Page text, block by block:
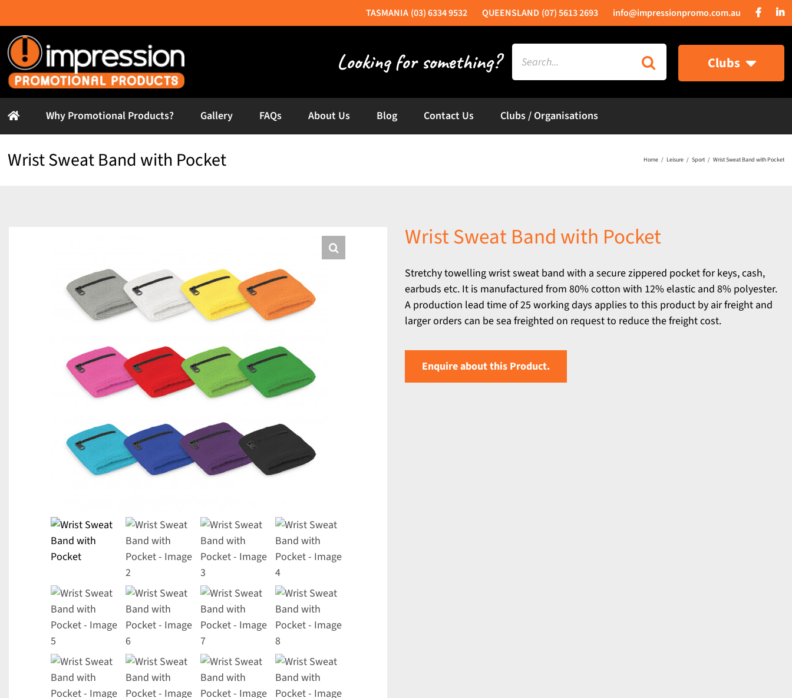
to
content
(03) 6334 9532 (07) 5613 2693 info@impressionpromo.com.au
Search
for:
Clubs
Why Promotional Products? Gallery FAQs About Us Blog Contact Us Clubs / Organisations
Wrist Sweat Band with Pocket Home Leisure Sport Wrist Sweat Band with Pocket
Wrist Sweat Band with Pocket
Stretchy towelling wrist sweat band with a secure zippered pocket for keys, cash,
earbuds etc. It is manufactured from 80% cotton with 12% elastic and 8% polyester.
A production lead time of 25 working days applies to this product by air freight and
larger orders can be sea freighted on request to reduce the freight cost.
Enquire about this Product.